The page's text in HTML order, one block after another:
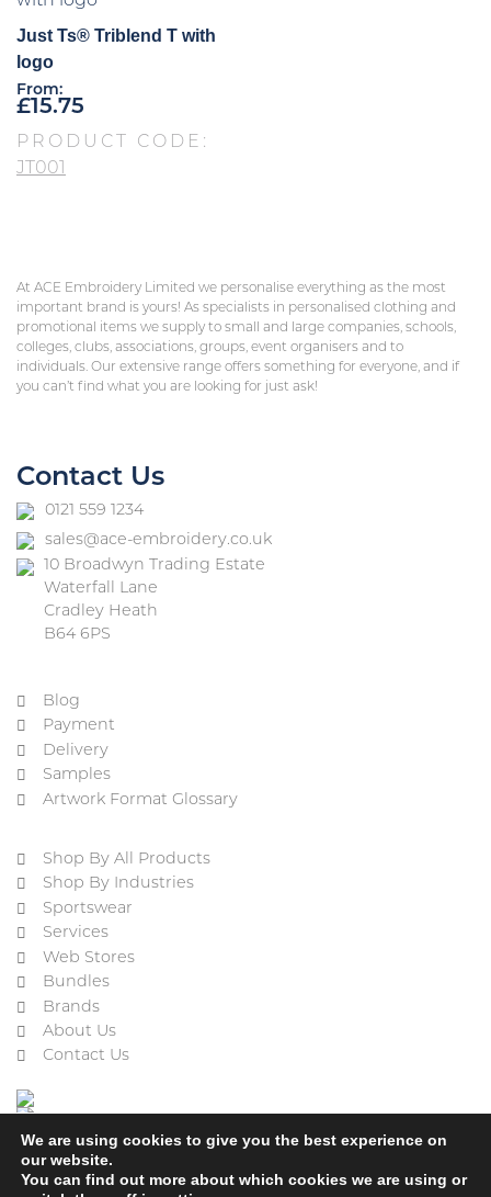
Just Ts® Triblend T with
logo
From:
£15.75
PRODUCT CODE:
JT001
At ACE Embroidery Limited we personalise everything as the most
important brand is yours! As specialists in personalised clothing and
promotional items we supply to small and large companies, schools,
colleges, clubs, associations, groups, event organisers and to
individuals. Our extensive range offers something for everyone, and if
you can’t find what you are looking for just ask!
Contact Us
0121 559 1234
sales@ace-embroidery.co.uk
10 Broadwyn Trading Estate
Waterfall Lane
Cradley Heath
B64 6PS
Blog
Payment
Delivery
Samples
Artwork Format Glossary
Shop By All Products
Shop By Industries
Sportswear
Services
Web Stores
Bundles
Brands
About Us
Contact Us
We are using cookies to give you the best experience on
our website.
You can find out more about which cookies we are using or